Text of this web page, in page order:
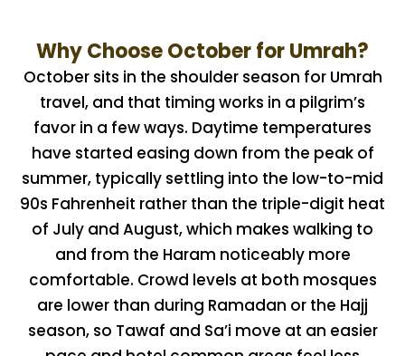
Why Choose October for Umrah?
October sits in the shoulder season for Umrah
travel, and that timing works in a pilgrim’s
favor in a few ways. Daytime temperatures
have started easing down from the peak of
summer, typically settling into the low-to-mid
90s Fahrenheit rather than the triple-digit heat
of July and August, which makes walking to
and from the Haram noticeably more
comfortable. Crowd levels at both mosques
are lower than during Ramadan or the Hajj
season, so Tawaf and Sa’i move at an easier